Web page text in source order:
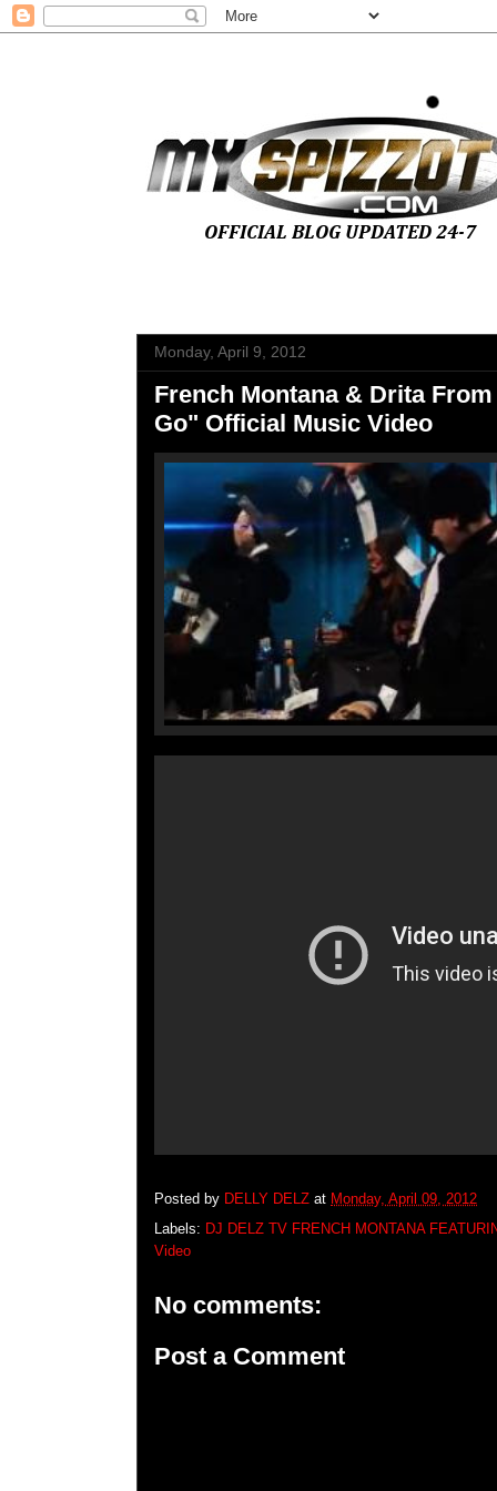
Monday, April 9, 2012
French Montana & Drita
Go" Official Music Video
Posted by DELLY DELZ at Monday, April 09, 2012
Labels: DJ DELZ TV FRENCH MONTANA
Video
No comments:
Post a Comment